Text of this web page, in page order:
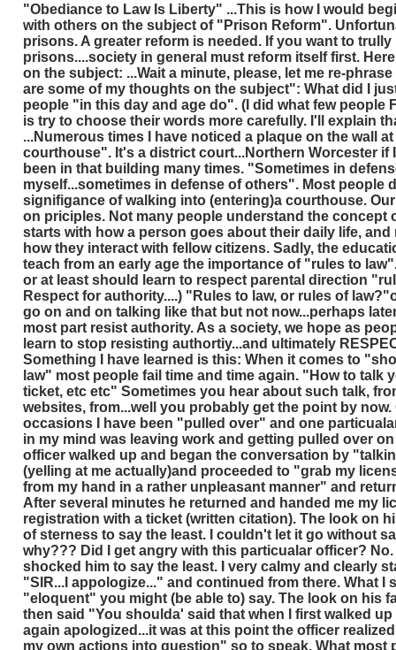
"Obediance to Law Is Liberty" ...This is how I would
with others on the subject of "Prison Reform".
prisons. A greater reform is needed. If you want to trully
prisons....society in general must reform itself first.
on the subject: ...Wait a minute, please, let me re-
are some of my thoughts on the subject": What did I
people "in this day and age do". (I did what few people
is try to choose their words more carefully. I'll explain
...Numerous times I have noticed a plaque on the wall
courthouse". It's a district court...Northern Worcester if
been in that building many times. "Sometimes in
myself...sometimes in defense of others". Most people
signifigance of walking into (entering)a courthouse.
on priciples. Not many people understand the concept
starts with how a person goes about their daily life,
how they interact with fellow citizens. Sadly, the
teach from an early age the importance of "rules to
or at least should learn to respect parental direction
Respect for authority....) "Rules to law, or rules of
go on and on talking like that but not now...perhaps
most part resist authority. As a society, we hope as
learn to stop resisting authortiy...and ultimately
Something I have learned is this: When it comes to
law" most people fail time and time again. "How to talk
ticket, etc etc" Sometimes you hear about such talk,
websites, from...well you probably get the point by now.
occasions I have been "pulled over" and one
in my mind was leaving work and getting pulled over
officer walked up and began the conversation by
(yelling at me actually)and proceeded to "grab my
from my hand in a rather unpleasant manner" and
After several minutes he returned and handed me my
registration with a ticket (written citation). The look on
of sterness to say the least. I couldn't let it go without
why??? Did I get angry with this particualar officer?
shocked him to say the least. I very calmy and clearly
"SIR...I appologize..." and continued from there. What I
"eloquent" you might (be able to) say. The look on his
then said "You shoulda' said that when I first walked
again apologized...it was at this point the officer
my own actions into question" so to speak. What most